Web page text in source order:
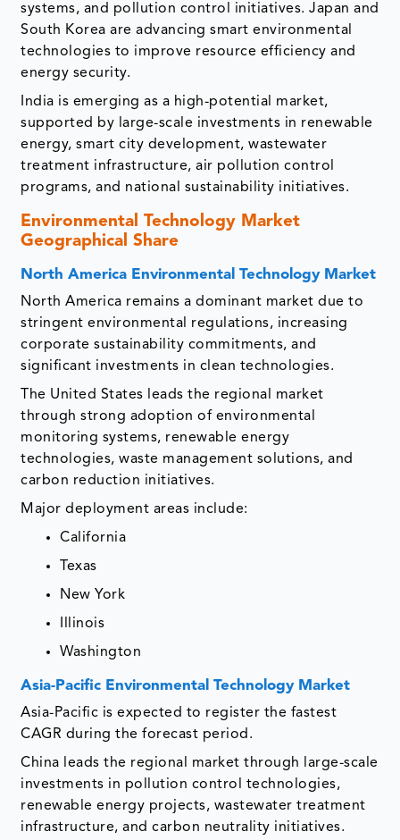
systems, and pollution control initiatives. Japan and
South Korea are advancing smart environmental
technologies to improve resource efficiency and
energy security.
India is emerging as a high-potential market,
supported by large-scale investments in renewable
energy, smart city development, wastewater
treatment infrastructure, air pollution control
programs, and national sustainability initiatives.
Environmental Technology Market
Geographical Share
North America Environmental Technology Market
North America remains a dominant market due to
stringent environmental regulations, increasing
corporate sustainability commitments, and
significant investments in clean technologies.
The United States leads the regional market
through strong adoption of environmental
monitoring systems, renewable energy
technologies, waste management solutions, and
carbon reduction initiatives.
Major deployment areas include:
California
Texas
New York
Illinois
Washington
Asia-Pacific Environmental Technology Market
Asia-Pacific is expected to register the fastest
CAGR during the forecast period.
China leads the regional market through large-scale
investments in pollution control technologies,
renewable energy projects, wastewater treatment
infrastructure, and carbon neutrality initiatives.